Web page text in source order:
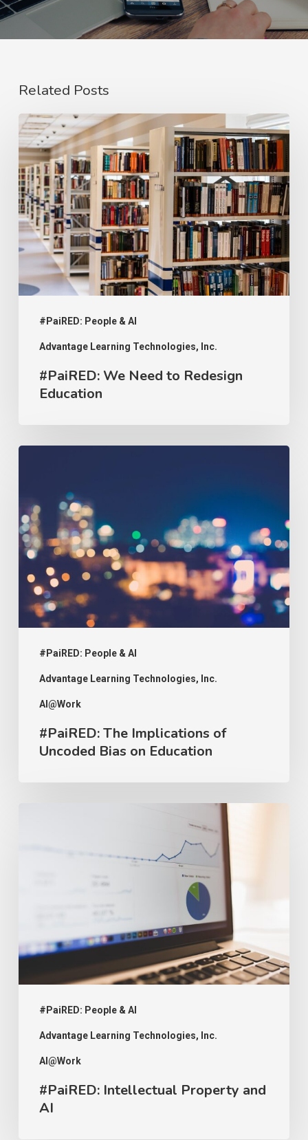
Related Posts
#PaiRED: People & AI
Advantage Learning Technologies, Inc.
#PaiRED:
We
Need
to
Redesign
Education
#PaiRED: We Need to Redesign
Education
#PaiRED: People & AI
Advantage Learning Technologies, Inc.
AI@Work
Implications
of
Uncoded
on
Education
#PaiRED: The Implications of
Uncoded Bias on Education
#PaiRED: People & AI
Advantage Learning Technologies, Inc.
AI@Work
#PaiRED: Intellectual Property and
AI